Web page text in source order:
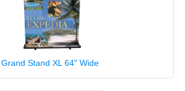
Grand Stand XL 64" Wide